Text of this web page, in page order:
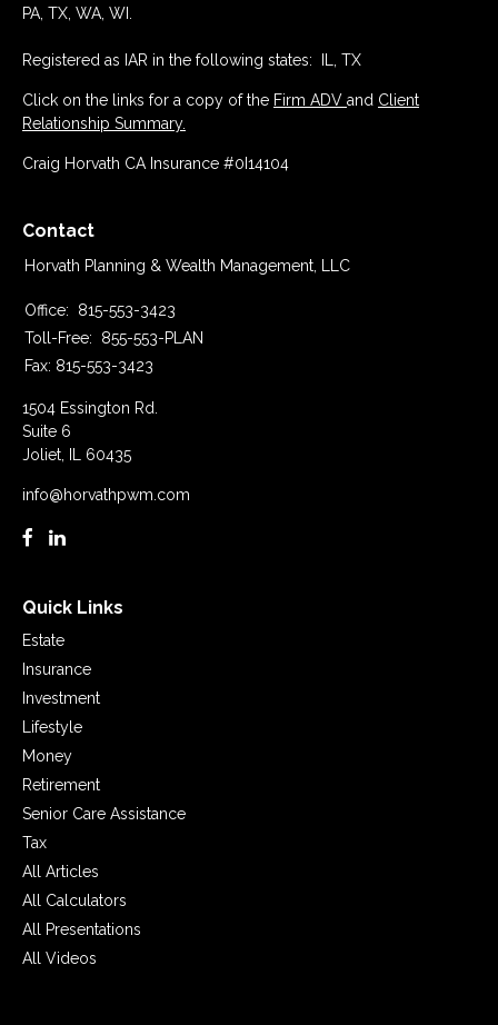
PA, TX, WA, WI.
Registered as IAR in the following states: IL, TX
Click on the links for a copy of the Firm ADV and Client
Relationship Summary.
Craig Horvath CA Insurance #0I14104
Contact
Horvath Planning & Wealth Management, LLC
Office:
815-553-3423
Toll-Free:
855-553-PLAN
Fax: 815-553-3423
1504 Essington Rd.
Suite 6
Joliet,
60435
info@horvathpwm.com
Quick Links
Estate
Insurance
Investment
Lifestyle
Money
Retirement
Senior Care Assistance
Tax
All Articles
All Calculators
All Presentations
All Videos